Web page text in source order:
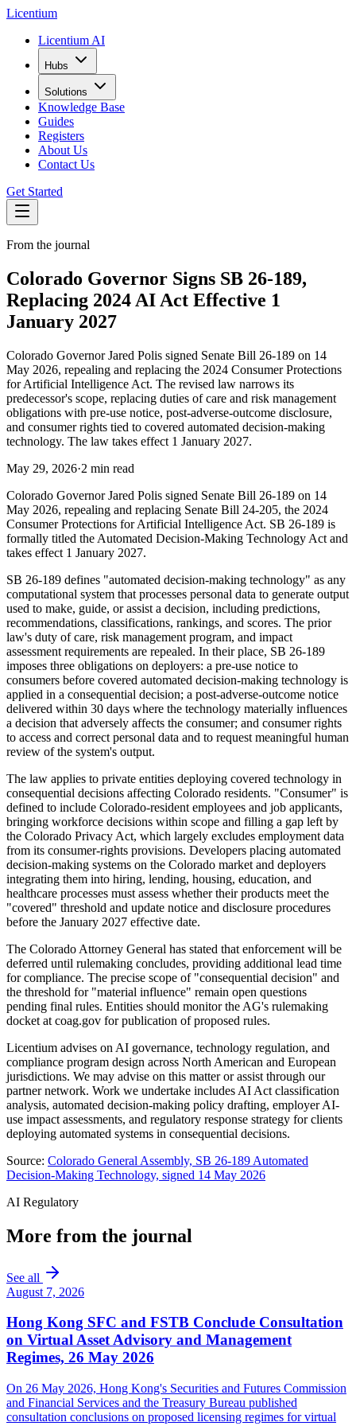
Licentium
Licentium AI
Hubs
Solutions
Knowledge Base
Guides
Registers
About Us
Contact Us
Get Started
From the journal
Colorado Governor Signs SB 26-189,
Replacing 2024 AI Act Effective 1
January 2027
Colorado Governor Jared Polis signed Senate Bill 26-189 on 14
May 2026, repealing and replacing the 2024 Consumer Protections
for Artificial Intelligence Act. The revised law narrows its
predecessor's scope, replacing duties of care and risk management
obligations with pre-use notice, post-adverse-outcome disclosure,
and consumer rights tied to covered automated decision-making
technology. The law takes effect 1 January 2027.
May 29, 2026·2 min read
Colorado Governor Jared Polis signed Senate Bill 26-189 on 14
May 2026, repealing and replacing Senate Bill 24-205, the 2024
Consumer Protections for Artificial Intelligence Act. SB 26-189 is
formally titled the Automated Decision-Making Technology Act and
takes effect 1 January 2027.
SB 26-189 defines "automated decision-making technology" as any
computational system that processes personal data to generate output
used to make, guide, or assist a decision, including predictions,
recommendations, classifications, rankings, and scores. The prior
law's duty of care, risk management program, and impact
assessment requirements are repealed. In their place, SB 26-189
imposes three obligations on deployers: a pre-use notice to
consumers before covered automated decision-making technology is
applied in a consequential decision; a post-adverse-outcome notice
delivered within 30 days where the technology materially influences
a decision that adversely affects the consumer; and consumer rights
to access and correct personal data and to request meaningful human
review of the system's output.
The law applies to private entities deploying covered technology in
consequential decisions affecting Colorado residents. "Consumer" is
defined to include Colorado-resident employees and job applicants,
bringing workforce decisions within scope and filling a gap left by
the Colorado Privacy Act, which largely excludes employment data
from its consumer-rights provisions. Developers placing automated
decision-making systems on the Colorado market and deployers
integrating them into hiring, lending, housing, education, and
healthcare processes must assess whether their products meet the
"covered" threshold and update notice and disclosure procedures
before the January 2027 effective date.
The Colorado Attorney General has stated that enforcement will be
deferred until rulemaking concludes, providing additional lead time
for compliance. The precise scope of "consequential decision" and
the threshold for "material influence" remain open questions
pending final rules. Entities should monitor the AG's rulemaking
docket at coag.gov for publication of proposed rules.
Licentium advises on AI governance, technology regulation, and
compliance program design across North American and European
jurisdictions. We may advise on this matter or assist through our
partner network. Work we undertake includes AI Act classification
analysis, automated decision-making policy drafting, employer AI-
use impact assessments, and regulatory response strategy for clients
deploying automated systems in consequential decisions.
Source: Colorado General Assembly, SB 26-189 Automated
Decision-Making Technology, signed 14 May 2026
AI Regulatory
More from the journal
See all
August 7, 2026
Hong Kong SFC and FSTB Conclude Consultation
on Virtual Asset Advisory and Management
Regimes, 26 May 2026
On 26 May 2026, Hong Kong's Securities and Futures Commission
and Financial Services and the Treasury Bureau published
consultation conclusions on proposed licensing regimes for virtual